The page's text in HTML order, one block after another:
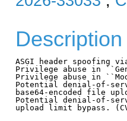
Description
ASGI header spoofing
Privilege abuse in
Privilege abuse in
Potential denial-of-
base64-encoded file
Potential denial-of-
upload limit bypass.